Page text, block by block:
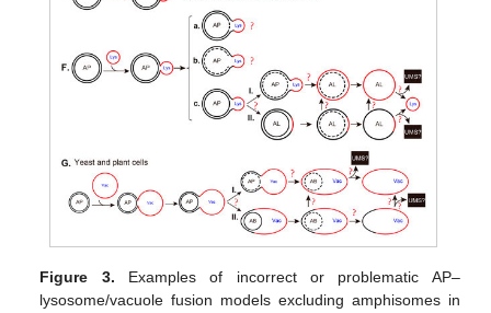
Figure 3. Examples of incorrect or problematic AP–
lysosome/vacuole fusion models excluding amphisomes in